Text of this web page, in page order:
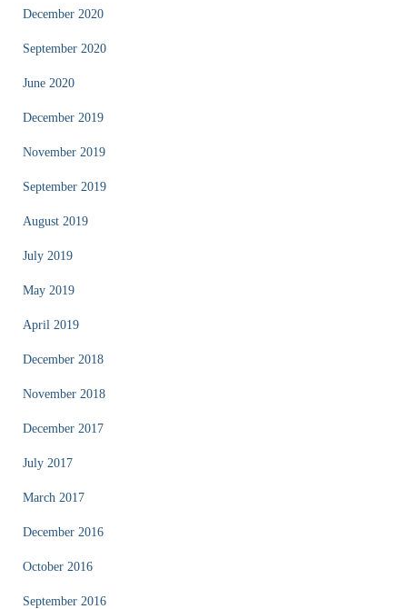
December 2020
September 2020
June 2020
December 2019
November 2019
September 2019
August 2019
July 2019
May 2019
April 2019
December 2018
November 2018
December 2017
July 2017
March 2017
December 2016
October 2016
September 2016